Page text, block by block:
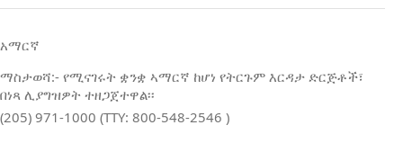
አማርኛ
ማስታወሻ:- የሚናገሩት ቋንቋ ኣማርኛ ከሆነ የትርጉም እርዳታ ድርጅቶች፣
በነጻ ሊያግዝዎት ተዘጋጀተዋል፡፡
(205) 971-1000 (TTY: 800-548-2546 )